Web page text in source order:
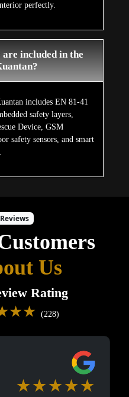
perfectly.
included in the
includes EN 81-41
safety layers,
Device, GSM
safety sensors, and smart
Us
Rating
(228)
★★★★★